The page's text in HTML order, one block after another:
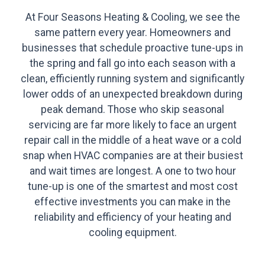
At Four Seasons Heating & Cooling, we see the
same pattern every year. Homeowners and
businesses that schedule proactive tune-ups in
the spring and fall go into each season with a
clean, efficiently running system and significantly
lower odds of an unexpected breakdown during
peak demand. Those who skip seasonal
servicing are far more likely to face an urgent
repair call in the middle of a heat wave or a cold
snap when HVAC companies are at their busiest
and wait times are longest. A one to two hour
tune-up is one of the smartest and most cost
effective investments you can make in the
reliability and efficiency of your heating and
cooling equipment.